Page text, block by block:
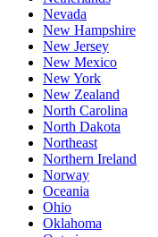
Nevada
New Hampshire
New Jersey
New Mexico
New York
New Zealand
North Carolina
North Dakota
Northeast
Northern Ireland
Norway
Oceania
Ohio
Oklahoma